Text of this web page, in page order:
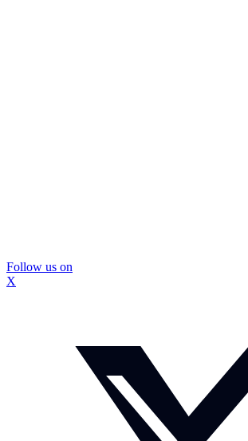
Follow us on
X